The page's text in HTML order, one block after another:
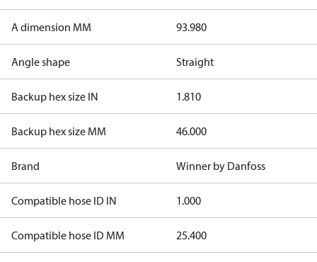
A dimension MM 93.980
Angle shape Straight
Backup hex size IN 1.810
Backup hex size MM 46.000
Brand Winner by Danfoss
Compatible hose ID IN 1.000
Compatible hose ID MM 25.400